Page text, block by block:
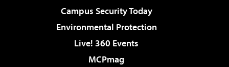
Campus Security Today
Environmental Protection
Live! 360 Events
MCPmag